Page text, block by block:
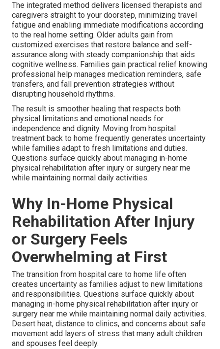
The integrated method delivers licensed therapists and
caregivers straight to your doorstep, minimizing travel
fatigue and enabling immediate modifications according
to the real home setting. Older adults gain from
customized exercises that restore balance and self-
assurance along with steady companionship that aids
cognitive wellness. Families gain practical relief knowing
professional help manages medication reminders, safe
transfers, and fall prevention strategies without
disrupting household rhythms.
The result is smoother healing that respects both
physical limitations and emotional needs for
independence and dignity. Moving from hospital
treatment back to home frequently generates uncertainty
while families adapt to fresh limitations and duties.
Questions surface quickly about managing in-home
physical rehabilitation after injury or surgery near me
while maintaining normal daily activities.
Why In-Home Physical
Rehabilitation After Injury
or Surgery Feels
Overwhelming at First
The transition from hospital care to home life often
creates uncertainty as families adjust to new limitations
and responsibilities. Questions surface quickly about
managing in-home physical rehabilitation after injury or
surgery near me while maintaining normal daily activities.
Desert heat, distance to clinics, and concerns about safe
movement add layers of stress that many adult children
and spouses feel deeply.